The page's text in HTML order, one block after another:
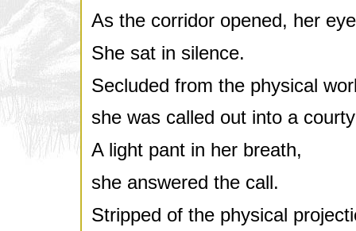
As the corridor opened, her
She sat in silence.
Secluded from the physical
she was called out into a
A light pant in her breath,
she answered the call.
Stripped of the physical